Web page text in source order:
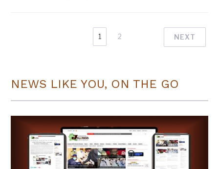
1 2 NEXT
NEWS LIKE YOU, ON THE GO